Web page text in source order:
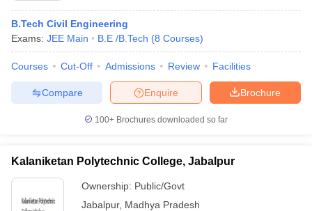
B.Tech Civil Engineering
Exams: JEE Main B.E /B.Tech (8 Courses)
Courses Cut-Off Admissions Review Facilities
Brochure
Enquire
Compare
100+ Brochures downloaded so far
Kalaniketan Polytechnic College, Jabalpur
Ownership: Public/Govt
Jabalpur, Madhya Pradesh